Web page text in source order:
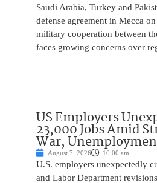
Saudi Arabia, Turkey and
defense agreement in Mecca
military cooperation between
faces growing concerns over
US Employers
23,000 Jobs Amid
War,
August 7, 2026 10:00 am
U.S. employers unexpectedly
and Labor Department